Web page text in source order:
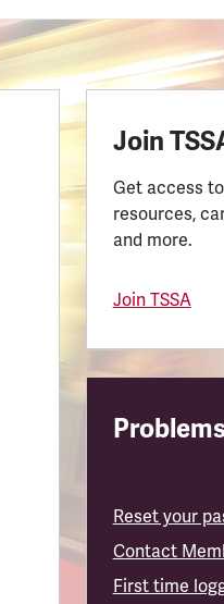
Join
Get access
resources,
and more.
Join TSSA
Reset your
Contact
First time